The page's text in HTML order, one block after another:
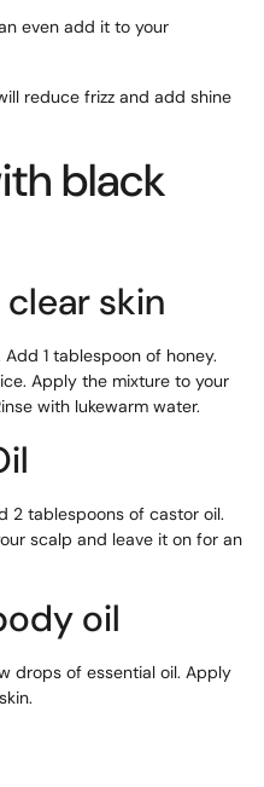
even add it to your
reduce frizz and add shine
black
clear skin
1 tablespoon of honey.
Apply the mixture to your
with lukewarm water.
2 tablespoons of castor oil.
scalp and leave it on for an
oil
drops of essential oil. Apply